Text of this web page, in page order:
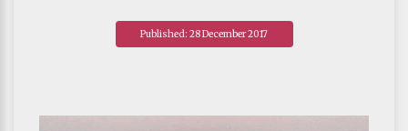
Published: 28 December 2017